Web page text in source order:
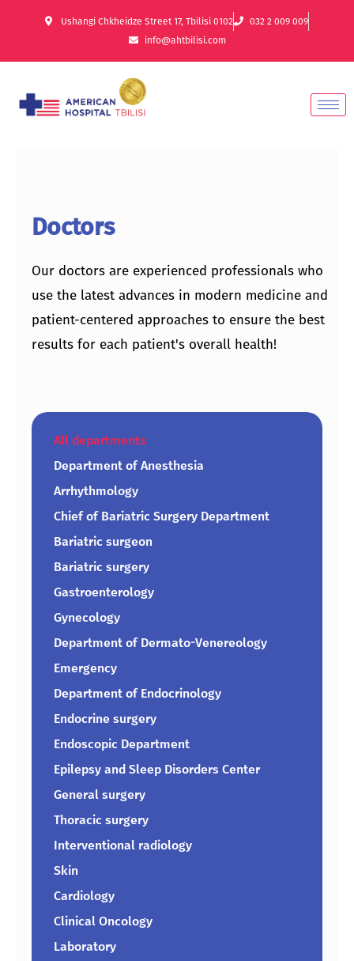
Ushangi Chkheidze Street 17, Tbilisi 0102
032 2 009 009
info@ahtbilisi.com
Doctors
Our doctors are experienced professionals who
use the latest advances in modern medicine and
patient-centered approaches to ensure the best
results for each patient's overall health!
Department of Anesthesia
Arrhythmology
Chief of Bariatric Surgery Department
Bariatric surgeon
Bariatric surgery
Gastroenterology
Gynecology
Department of Dermato-Venereology
Emergency
Department of Endocrinology
Endocrine surgery
Endoscopic Department
Epilepsy and Sleep Disorders Center
General surgery
Thoracic surgery
Interventional radiology
Skin
Cardiology
Clinical Oncology
Laboratory
All departments